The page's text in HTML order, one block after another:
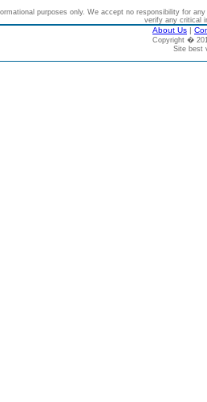
purposes only. We accept no responsibility for
verify any critical
About Us |
Copyright �
Site best